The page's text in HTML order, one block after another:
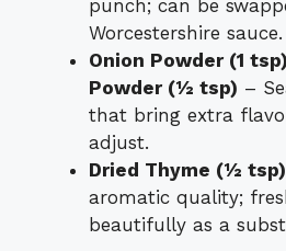
punch; can be
Worcestershire sauce.
Onion Powder (1
Powder (½ tsp) –
that bring extra
adjust.
Dried Thyme (½ tsp)
aromatic quality;
beautifully as a